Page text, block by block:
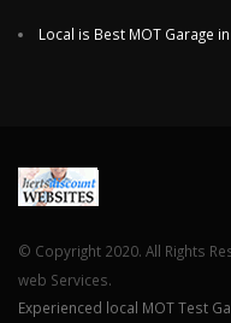
Local is Best MOT Garage
© Copyright 2020. All Rights
web Services.
Experienced local MOT Test